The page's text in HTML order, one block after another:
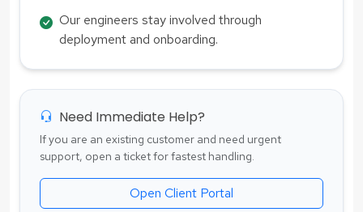
Our engineers stay involved through
deployment and onboarding.
Need Immediate Help?
If you are an existing customer and need urgent
support, open a ticket for fastest handling.
Open Client Portal